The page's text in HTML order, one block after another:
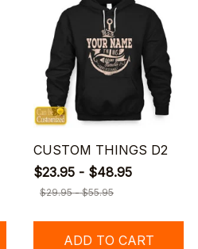
CUSTOM THINGS D2
$23.95 - $48.95
$29.95 - $55.95
ADD TO CART